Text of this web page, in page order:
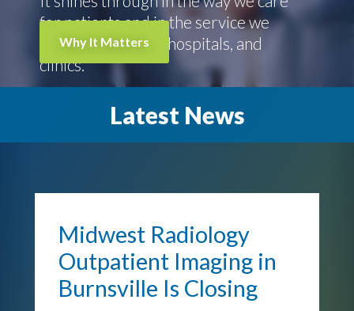
for patients and in the service we
give to physicians, hospitals, and
clinics.
Why It Matters
Latest News
Midwest Radiology
Outpatient Imaging in
Burnsville Is Closing